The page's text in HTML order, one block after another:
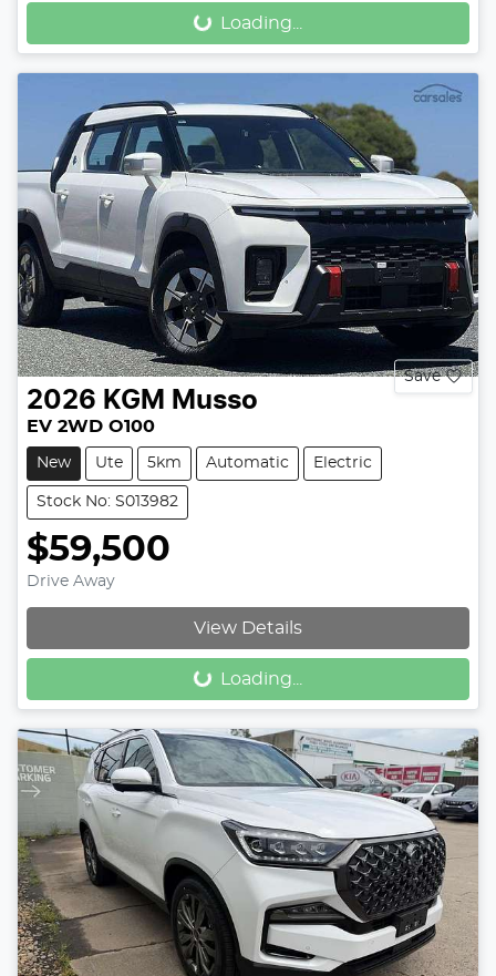
Loading...
Loading...
Save
2026 KGM Musso
EV 2WD O100
New Ute 5km Automatic Electric
Stock No: S013982
$59,500
Drive Away
View Details
Loading...
Loading...